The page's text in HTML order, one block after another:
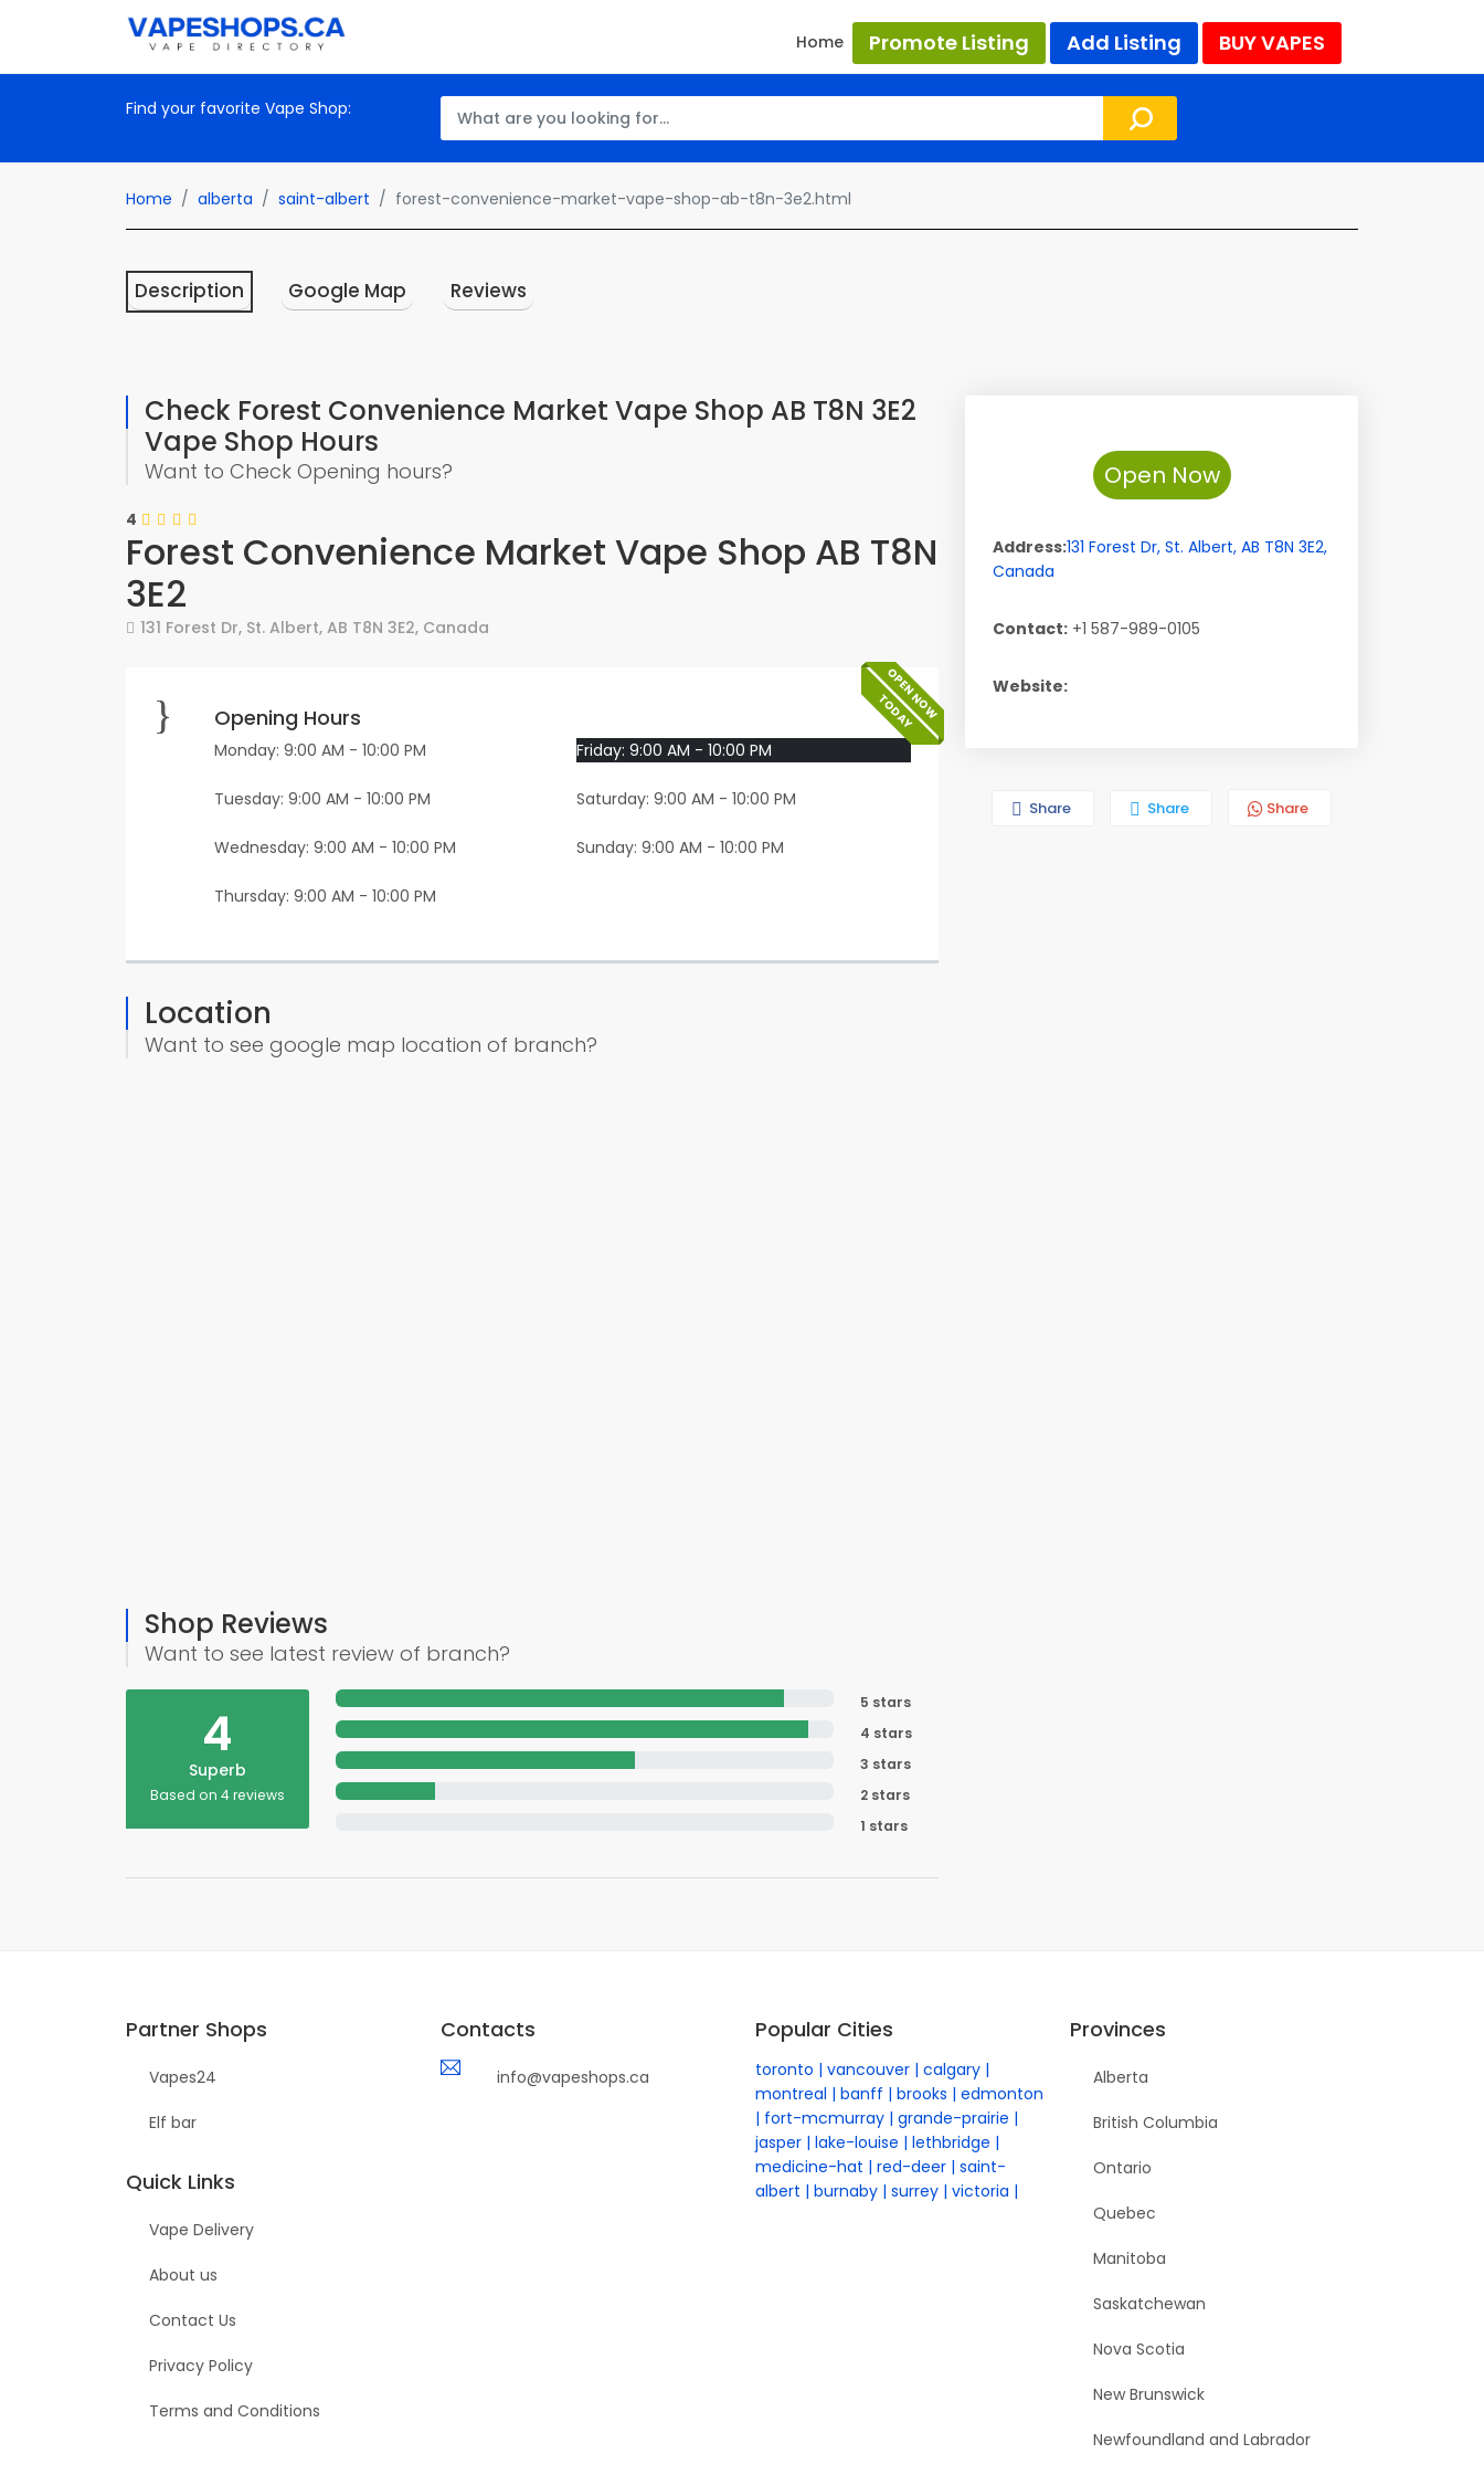
Home Promote Listing Add Listing BUY VAPES
Find your favorite Vape Shop:
Home alberta saint-albert forest-convenience-market-vape-shop-ab-t8n-3e2.html
Description Google Map Reviews
Check Forest Convenience Market Vape Shop AB T8N 3E2
Vape Shop Hours
Want to Check Opening hours?
4
Forest Convenience Market Vape Shop AB T8N
3E2
131 Forest Dr, St. Albert, AB T8N 3E2, Canada
TODAY
OPEN NOW
Opening Hours
Monday: 9:00 AM - 10:00 PM
Tuesday: 9:00 AM - 10:00 PM
Wednesday: 9:00 AM - 10:00 PM
Thursday: 9:00 AM - 10:00 PM
Friday: 9:00 AM - 10:00 PM
Saturday: 9:00 AM - 10:00 PM
Sunday: 9:00 AM - 10:00 PM
Location
Want to see google map location of branch?
Shop Reviews
Want to see latest review of branch?
4
Superb
Based on 4 reviews
5 stars
4 stars
3 stars
2 stars
1 stars
Open Now
Address:131 Forest Dr, St. Albert, AB T8N 3E2,
Canada
Contact: +1 587-989-0105
Website:
Share Share Share
Partner Shops
Vapes24
Elf bar
Quick Links
Vape Delivery
About us
Contact Us
Privacy Policy
Terms and Conditions
Contacts
info@vapeshops.ca
Popular Cities
toronto vancouver calgary
montreal
banff brooks
edmonton
fort-mcmurray grande-prairie
jasper lake-louise
lethbridge
medicine-hat
red-deer saint-
albert
burnaby surrey victoria
Provinces
Alberta
British Columbia
Ontario
Quebec
Manitoba
Saskatchewan
Nova Scotia
New Brunswick
Newfoundland and Labrador